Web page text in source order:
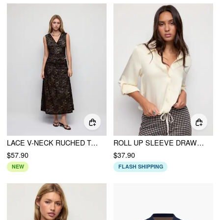
LACE V-NECK RUCHED TOP & MID RISE FLARED MAXI SKIRT SET
$57.90
NEW
ROLL UP SLEEVE DRAWSTRING OVERSIZED BLOUSE
$37.90
FLASH SHIPPING